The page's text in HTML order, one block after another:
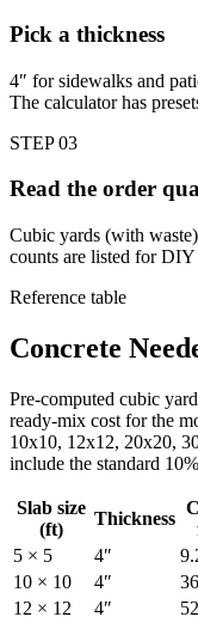
Pick a thickness
4″ for sidewalks and
The calculator has
STEP03
Read the order
Cubic yards (with
counts are listed for DIY
Reference table
Concrete
Pre-computed cubic
ready-mix cost for the
10x10, 12x12, 20x20,
include the standard
Slab size
(ft)
Thickness
5 × 5
4″
10 × 10
4″
12 × 12
4″